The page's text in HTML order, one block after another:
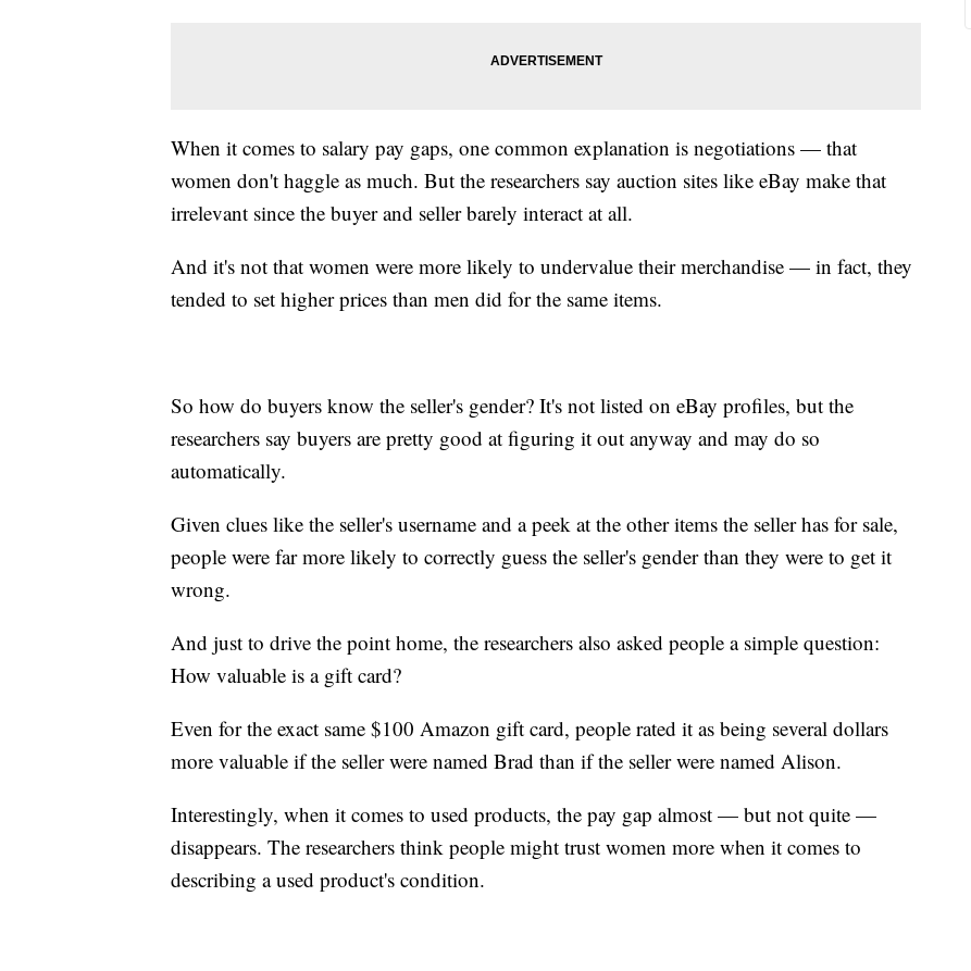
When it comes to salary pay gaps, one common explanation is negotiations — that
women don't haggle as much. But the researchers say auction sites like eBay make that
irrelevant since the buyer and seller barely interact at all.
And it's not that women were more likely to undervalue their merchandise — in fact, they
tended to set higher prices than men did for the same items.
So how do buyers know the seller's gender? It's not listed on eBay profiles, but the
researchers say buyers are pretty good at figuring it out anyway and may do so
automatically.
Given clues like the seller's username and a peek at the other items the seller has for sale,
people were far more likely to correctly guess the seller's gender than they were to get it
wrong.
And just to drive the point home, the researchers also asked people a simple question:
How valuable is a gift card?
Even for the exact same $100 Amazon gift card, people rated it as being several dollars
more valuable if the seller were named Brad than if the seller were named Alison.
Interestingly, when it comes to used products, the pay gap almost — but not quite —
disappears. The researchers think people might trust women more when it comes to
describing a used product's condition.